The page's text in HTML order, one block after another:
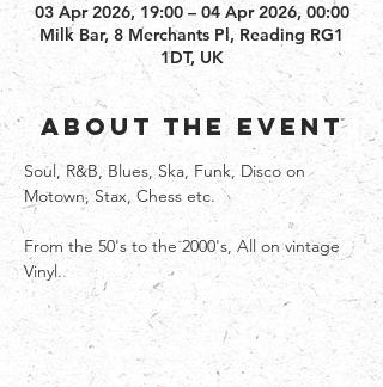
03 Apr 2026, 19:00 – 04 Apr 2026, 00:00
Milk Bar, 8 Merchants Pl, Reading RG1
1DT, UK
About the event
Soul, R&B, Blues, Ska, Funk, Disco on
Motown, Stax, Chess etc.
From the 50's to the 2000's, All on vintage
Vinyl.